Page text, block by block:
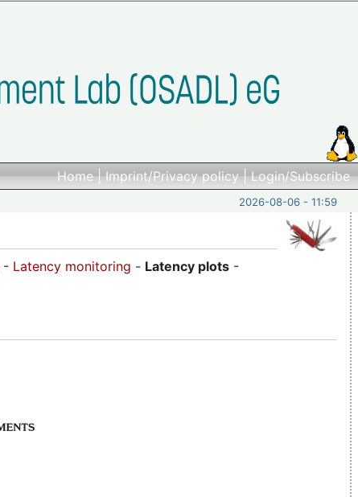
Home|Imprint/Privacy policy|Login/Subscribe
2026-08-06 - 11:59
- Latency monitoring - Latency plots -